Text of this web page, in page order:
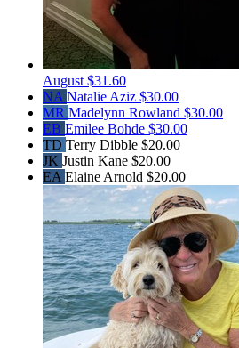
August $31.60
NA Natalie Aziz $30.00
MR Madelynn Rowland $30.00
EB Emilee Bohde $30.00
TD Terry Dibble $20.00
JK Justin Kane $20.00
EA Elaine Arnold $20.00